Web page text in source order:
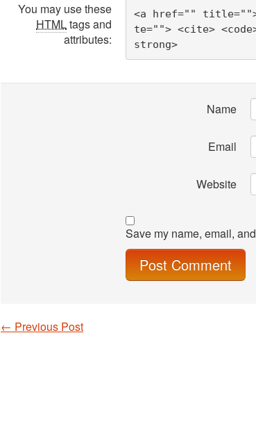
You may use these
HTMLtags and
attributes:
<a href=""
te=""> <cite>
strong>
Name
Email
Website
Save my name, email,
Post navigation
← Previous Post